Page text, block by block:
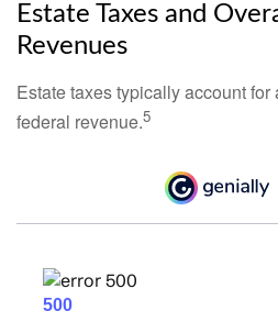
Estate Taxes and
Revenues
Estate taxes typically account
federal revenue.5